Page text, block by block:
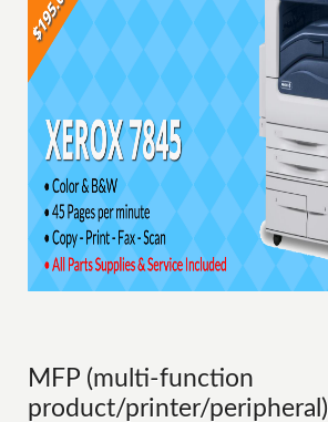
MFP (multi-function
product/printer/peripheral)